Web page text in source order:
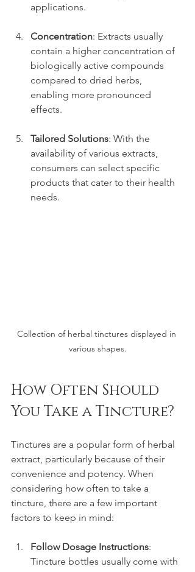
applications.
Concentration: Extracts usually
contain a higher concentration of
biologically active compounds
compared to dried herbs,
enabling more pronounced
effects.
Tailored Solutions: With the
availability of various extracts,
consumers can select specific
products that cater to their health
needs.
Collection of herbal tinctures displayed in
various shapes.
How Often Should
You Take a Tincture?
Tinctures are a popular form of herbal
extract, particularly because of their
convenience and potency. When
considering how often to take a
tincture, there are a few important
factors to keep in mind:
Follow Dosage Instructions:
Tincture bottles usually come with